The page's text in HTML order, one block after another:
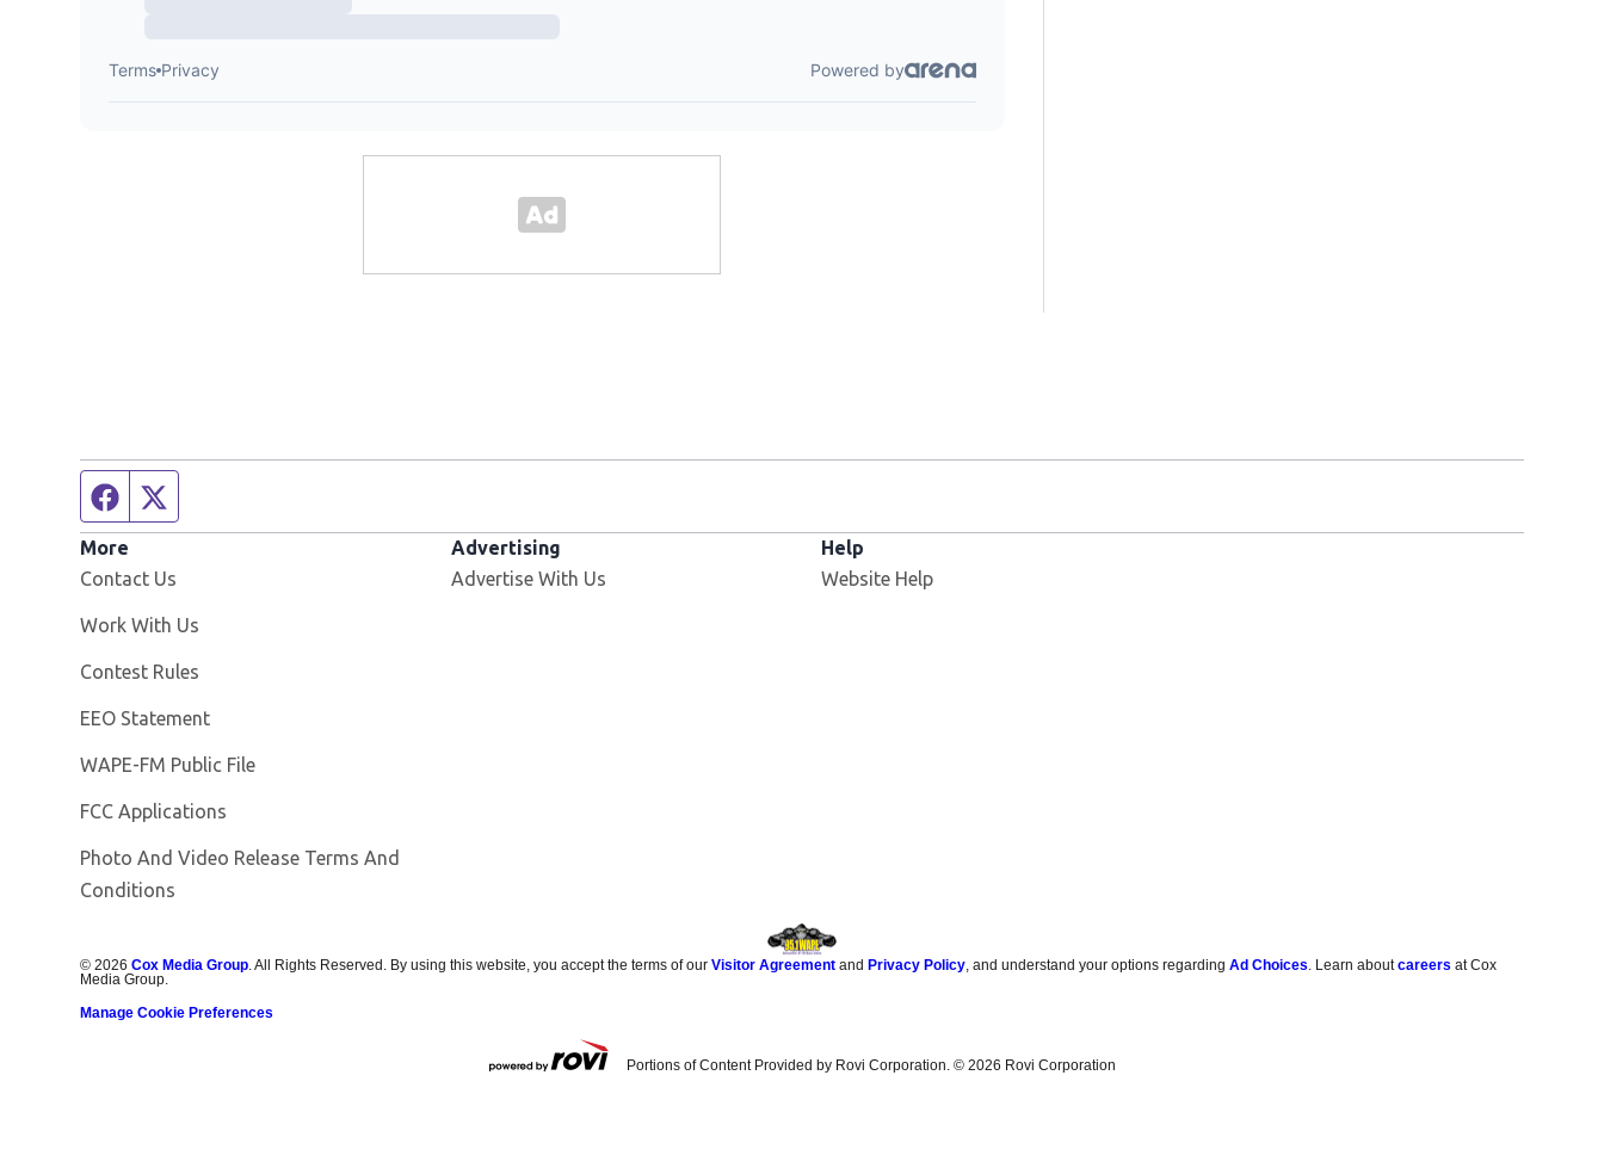
Facebook page
More
Contact Us
Work With Us
Contest Rules
EEO Statement
WAPE-FM Public File
FCC Applications
Photo And Video Release Terms And
Conditions
Advertising
Advertise With Us
Help
Website Help
©2026 Cox Media Group. All Rights Reserved. By using this website, you accept the terms of ourVisitor Agreement and Privacy Policy, and understand your options regardingAd Choices. Learn aboutcareers at Cox
Media Group.
Manage Cookie Preferences
Portions of Content Provided by Rovi Corporation. © 2026 Rovi Corporation